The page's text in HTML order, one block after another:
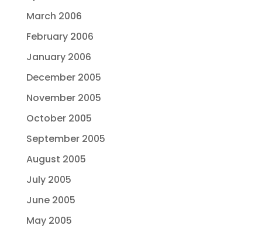
March 2006
February 2006
January 2006
December 2005
November 2005
October 2005
September 2005
August 2005
July 2005
June 2005
May 2005